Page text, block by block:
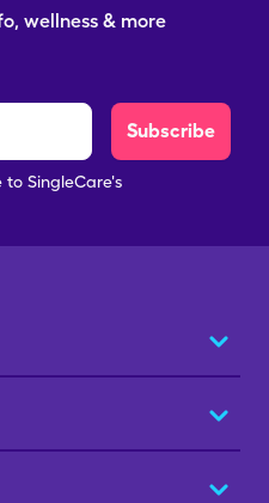
wellness & more
Subscribe
to SingleCare's